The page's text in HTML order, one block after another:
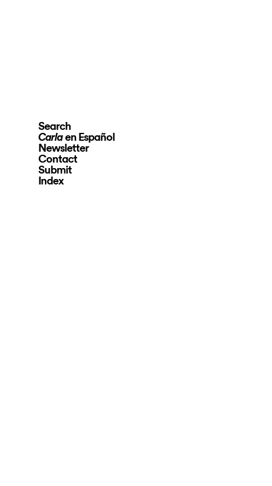
Search
Carlaen Español
Newsletter
Contact
Submit
Index